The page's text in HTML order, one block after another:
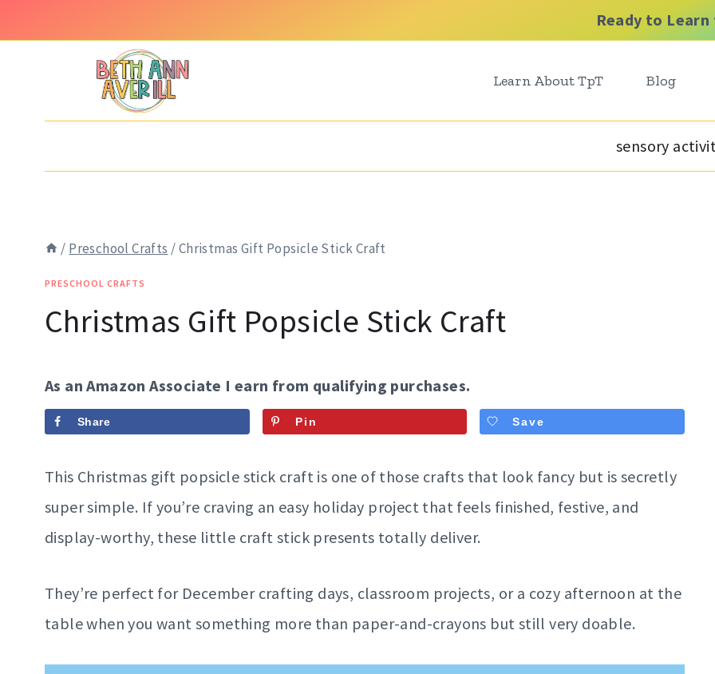
to
Ready to
Learn About TpT Blog
sensory
/ Preschool Crafts /Christmas Gift Popsicle Stick Craft
PRESCHOOL CRAFTS
Christmas Gift Popsicle Stick Craft
As an Amazon Associate I earn from qualifying purchases.
Share Pin Save
This Christmas gift popsicle stick craft is one of those crafts that look fancy but is secretly
super simple. If you’re craving an easy holiday project that feels finished, festive, and
display-worthy, these little craft stick presents totally deliver.
They’re perfect for December crafting days, classroom projects, or a cozy afternoon at the
table when you want something more than paper-and-crayons but still very doable.